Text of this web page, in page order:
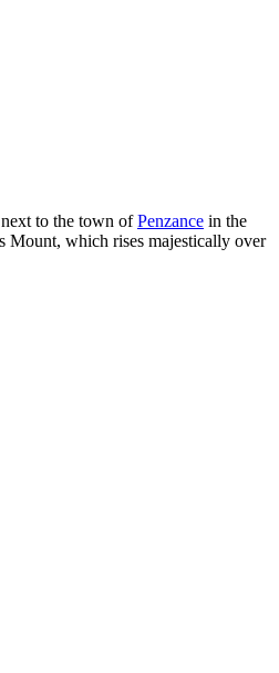
to the town ofPenzance in the
Mount, which rises majestically over